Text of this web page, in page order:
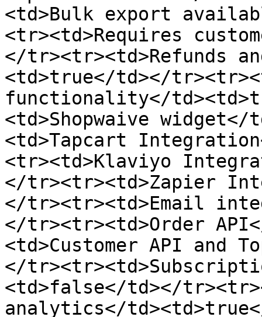
<td>Bulk export
<tr><td>Requires
</tr><tr><td>Refunds
<td>true</td></
functionality</
<td>Shopwaive
<td>Tapcart
<tr><td>Klaviyo
</tr><tr><td>Zapier
</tr><tr><td>Email
</tr><tr><td>Order
<td>Customer API and
</
<td>false</td></
analytics</